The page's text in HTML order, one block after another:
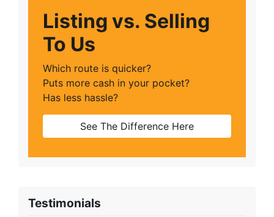
Listing vs. Selling
To Us
Which route is quicker?
Puts more cash in your pocket?
Has less hassle?
See The Difference Here
Testimonials